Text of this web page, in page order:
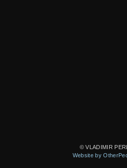
© VLADIMIR
Website by